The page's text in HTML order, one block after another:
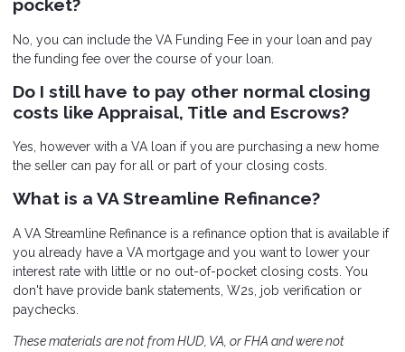
pocket?
No, you can include the VA Funding Fee in your loan and pay
the funding fee over the course of your loan.
Do I still have to pay other normal closing
costs like Appraisal, Title and Escrows?
Yes, however with a VA loan if you are purchasing a new home
the seller can pay for all or part of your closing costs.
What is a VA Streamline Refinance?
A VA Streamline Refinance is a refinance option that is available if
you already have a VA mortgage and you want to lower your
interest rate with little or no out-of-pocket closing costs. You
don't have provide bank statements, W2s, job verification or
paychecks.
These materials are not from HUD, VA, or FHA and were not